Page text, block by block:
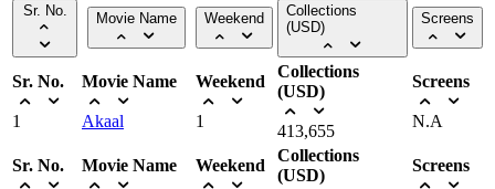
Sr. No. Movie Name Weekend
Collections
(USD)
Screens
Sr. No.
1
Movie Name
Akaal
Weekend
1
Collections
(USD)
413,655
Screens
N.A
Sr. No. Movie Name Weekend
Collections
(USD)
Screens